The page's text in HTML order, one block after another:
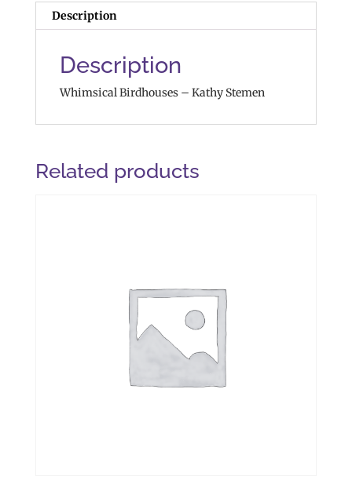
Description
Description
Whimsical Birdhouses – Kathy Stemen
Related products